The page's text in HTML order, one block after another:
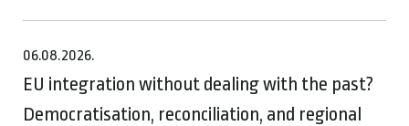
06.08.2026.
EU integration without dealing with the past?
Democratisation, reconciliation, and regional